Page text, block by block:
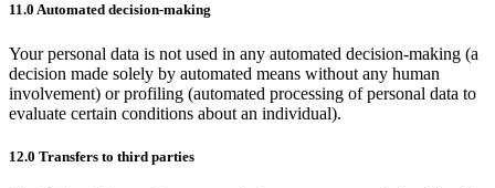
11.0 Automated decision-making
Your personal data is not used in any automated decision-making (a
decision made solely by automated means without any human
involvement) or profiling (automated processing of personal data to
evaluate certain conditions about an individual).
12.0 Transfers to third parties